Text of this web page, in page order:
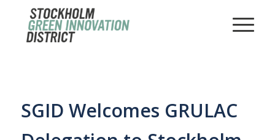
SGID Welcomes GRULAC